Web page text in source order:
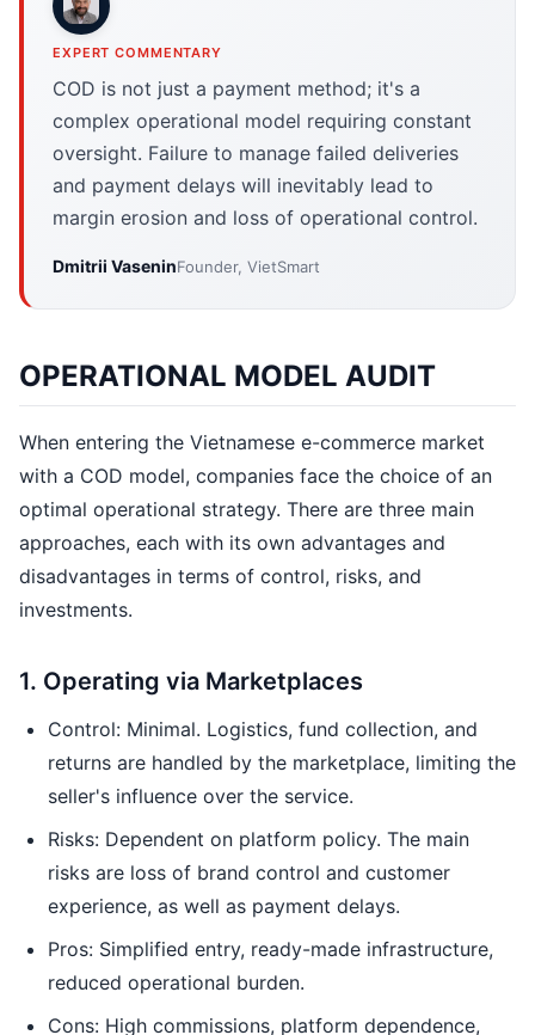
EXPERT COMMENTARY
COD is not just a payment method; it's a
complex operational model requiring constant
oversight. Failure to manage failed deliveries
and payment delays will inevitably lead to
margin erosion and loss of operational control.
Dmitrii VaseninFounder, VietSmart
OPERATIONAL MODEL AUDIT
When entering the Vietnamese e-commerce market
with a COD model, companies face the choice of an
optimal operational strategy. There are three main
approaches, each with its own advantages and
disadvantages in terms of control, risks, and
investments.
1. Operating via Marketplaces
Control: Minimal. Logistics, fund collection, and
returns are handled by the marketplace, limiting the
seller's influence over the service.
Risks: Dependent on platform policy. The main
risks are loss of brand control and customer
experience, as well as payment delays.
Pros: Simplified entry, ready-made infrastructure,
reduced operational burden.
Cons: High commissions, platform dependence,